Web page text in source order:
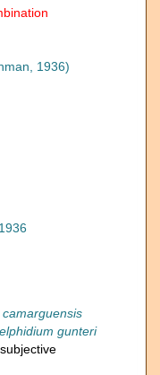
1936)
gunteri